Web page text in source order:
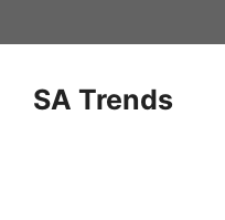
to
SA Trends